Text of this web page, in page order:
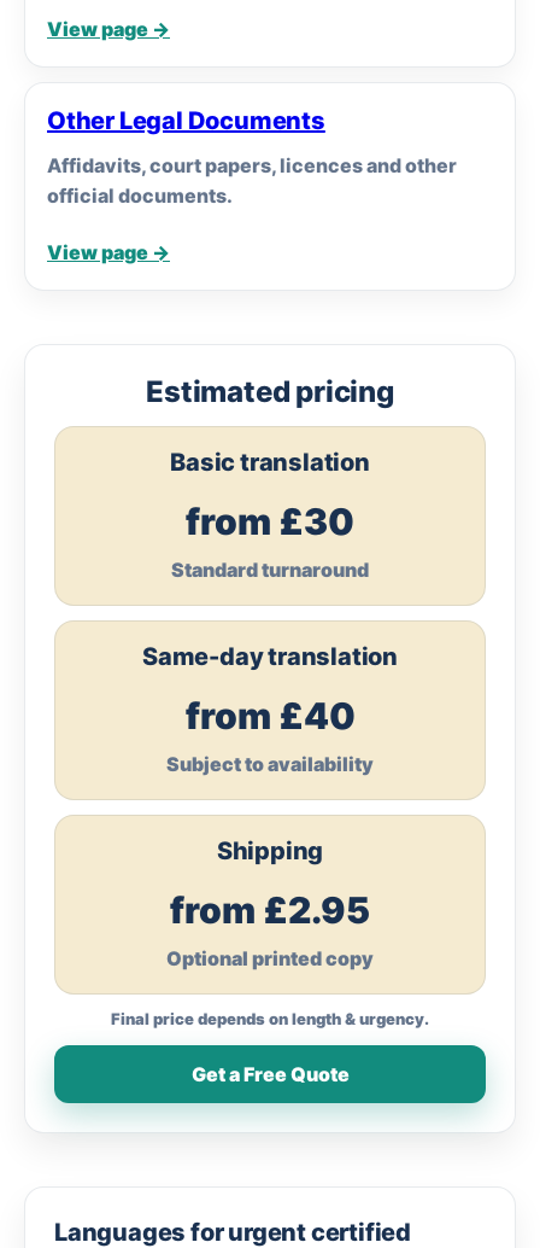
View page →
Other Legal Documents
Affidavits, court papers, licences and other
official documents.
View page →
Estimated pricing
Basic translation
from £30
Standard turnaround
Same-day translation
from £40
Subject to availability
Shipping
from £2.95
Optional printed copy
Final price depends on length & urgency.
Get a Free Quote
Languages for urgent certified